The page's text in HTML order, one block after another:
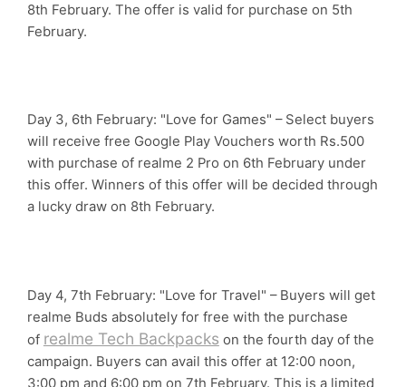
8th February. The offer is valid for purchase on 5th
February.
Day 3, 6th February: "Love for Games" – Select buyers
will receive free Google Play Vouchers worth Rs.500
with purchase of realme 2 Pro on 6th February under
this offer. Winners of this offer will be decided through
a lucky draw on 8th February.
Day 4, 7th February: "Love for Travel" – Buyers will get
realme Buds absolutely for free with the purchase
of realme Tech Backpacks on the fourth day of the
campaign. Buyers can avail this offer at 12:00 noon,
3:00 pm and 6:00 pm on 7th February. This is a limited